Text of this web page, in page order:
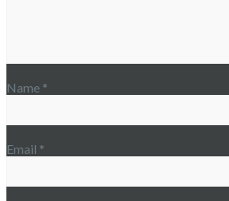
Name *
Email *